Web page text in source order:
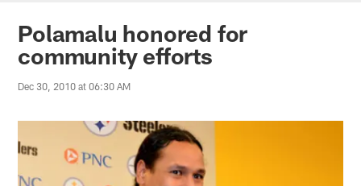
Polamalu honored for
community efforts
Dec 30, 2010 at 06:30 AM